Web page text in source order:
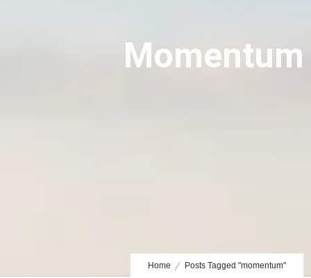
Momentum
Home Posts Tagged "momentum"